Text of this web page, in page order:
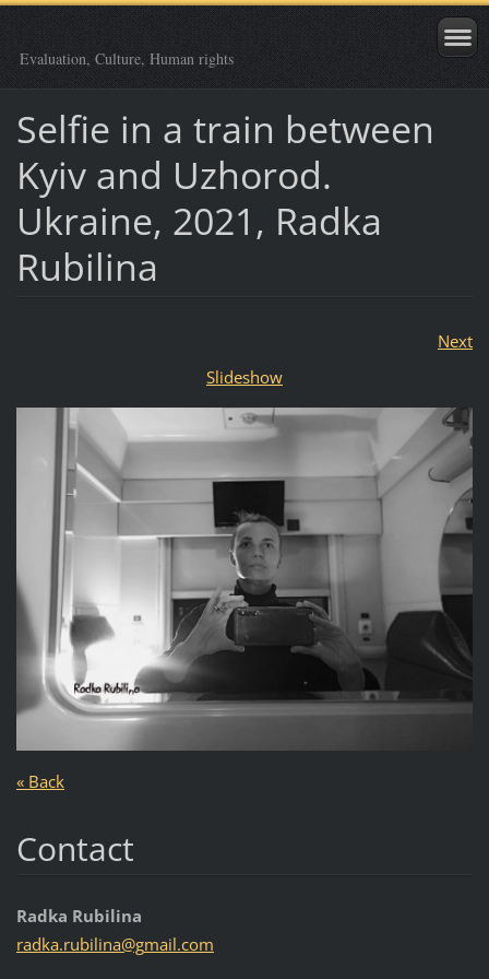
Evaluation, Culture, Human rights
Selfie in a train between
Kyiv and Uzhorod.
Ukraine, 2021, Radka
Rubilina
Next
Slideshow
« Back
Contact
Radka Rubilina
radka.rubilina@gmail.com